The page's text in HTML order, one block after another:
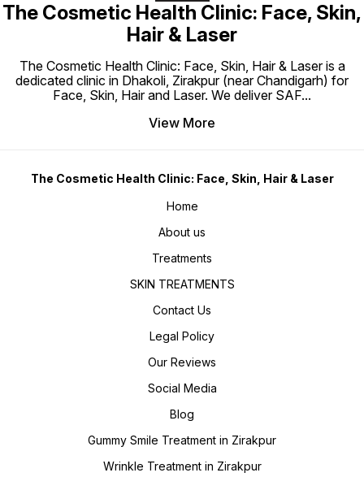
The Cosmetic Health Clinic: Face, Skin,
Hair & Laser
The Cosmetic Health Clinic: Face, Skin, Hair & Laser is a
dedicated clinic in Dhakoli, Zirakpur (near Chandigarh) for
Face, Skin, Hair and Laser. We deliver SAF...
View More
The Cosmetic Health Clinic: Face, Skin, Hair & Laser
Home
About us
Treatments
SKIN TREATMENTS
Contact Us
Legal Policy
Our Reviews
Social Media
Blog
Gummy Smile Treatment in Zirakpur
Wrinkle Treatment in Zirakpur